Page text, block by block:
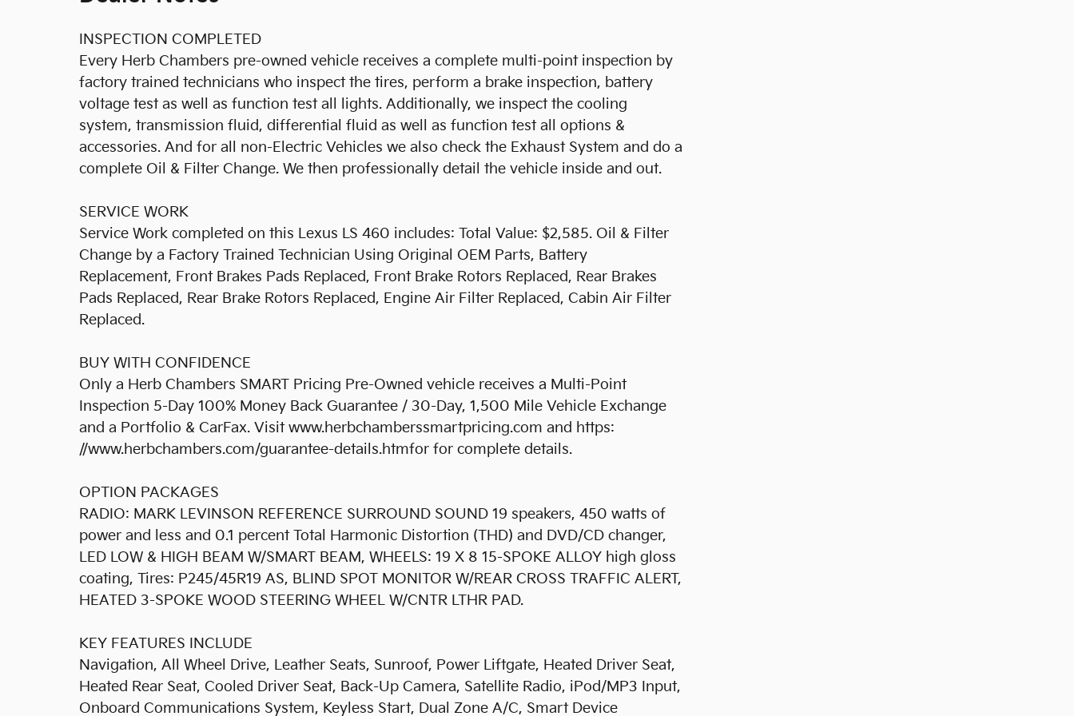
INSPECTION COMPLETED
Every Herb Chambers pre-owned vehicle receives a complete multi-point inspection by
factory trained technicians who inspect the tires, perform a brake inspection, battery
voltage test as well as function test all lights. Additionally, we inspect the cooling
system, transmission fluid, differential fluid as well as function test all options &
accessories. And for all non-Electric Vehicles we also check the Exhaust System and do a
complete Oil & Filter Change. We then professionally detail the vehicle inside and out.
SERVICE WORK
Service Work completed on this Lexus LS 460 includes: Total Value: $2,585. Oil & Filter
Change by a Factory Trained Technician Using Original OEM Parts, Battery
Replacement, Front Brakes Pads Replaced, Front Brake Rotors Replaced, Rear Brakes
Pads Replaced, Rear Brake Rotors Replaced, Engine Air Filter Replaced, Cabin Air Filter
Replaced.
BUY WITH CONFIDENCE
Only a Herb Chambers SMART Pricing Pre-Owned vehicle receives a Multi-Point
Inspection 5-Day 100% Money Back Guarantee / 30-Day, 1,500 Mile Vehicle Exchange
and a Portfolio & CarFax. Visit www.herbchamberssmartpricing.com and https:
//www.herbchambers.com/guarantee-details.htmfor for complete details.
OPTION PACKAGES
RADIO: MARK LEVINSON REFERENCE SURROUND SOUND 19 speakers, 450 watts of
power and less and 0.1 percent Total Harmonic Distortion (THD) and DVD/CD changer,
LED LOW & HIGH BEAM W/SMART BEAM, WHEELS: 19 X 8 15-SPOKE ALLOY high gloss
coating, Tires: P245/45R19 AS, BLIND SPOT MONITOR W/REAR CROSS TRAFFIC ALERT,
HEATED 3-SPOKE WOOD STEERING WHEEL W/CNTR LTHR PAD.
KEY FEATURES INCLUDE
Navigation, All Wheel Drive, Leather Seats, Sunroof, Power Liftgate, Heated Driver Seat,
Heated Rear Seat, Cooled Driver Seat, Back-Up Camera, Satellite Radio, iPod/MP3 Input,
Onboard Communications System, Keyless Start, Dual Zone A/C, Smart Device